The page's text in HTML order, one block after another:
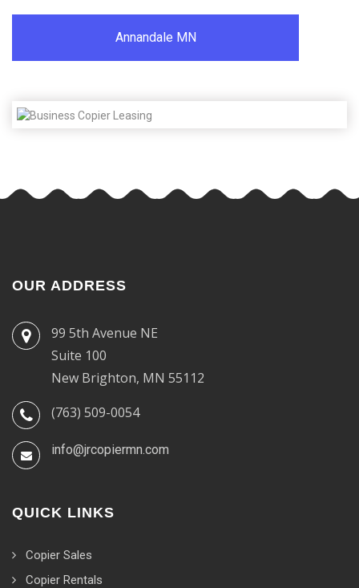
Annandale MN
OUR ADDRESS
99 5th Avenue NE
Suite 100
New Brighton, MN 55112
(763) 509-0054
info@jrcopiermn.com
QUICK LINKS
Copier Sales
Copier Rentals